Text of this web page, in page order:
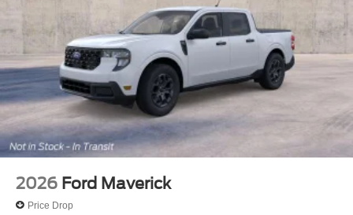
2026 Ford Maverick
Price Drop